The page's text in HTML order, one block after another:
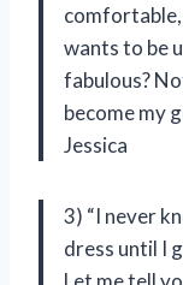
comfortable,
wants to be
fabulous?
become my
Jessica
3) “I never
dress until I